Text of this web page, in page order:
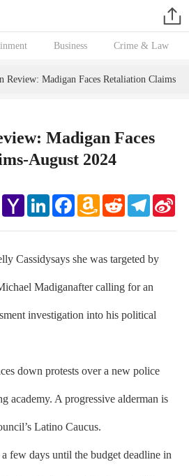
Business Crime & Law
Review: Madigan Faces Retaliation Claims
Madigan Faces
August 2024
TwitterYahoo
Mail
LinkedInFacebookAmazon
Wish
Reddit Telegram
Cassidysays she was targeted by
Madiganafter calling for an
investigation into his political
down protests over a new police
academy. A progressive alderman is
Latino Caucus.
few days until the budget deadline in